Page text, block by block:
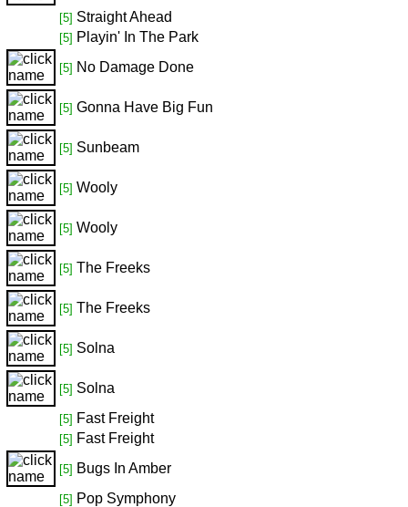
[5] Straight Ahead
[5] Playin' In The Park
[5] No Damage Done
[5] Gonna Have Big Fun
[5] Sunbeam
[5] Wooly
[5] Wooly
[5] The Freeks
[5] The Freeks
[5] Solna
[5] Solna
[5] Fast Freight
[5] Fast Freight
[5] Bugs In Amber
[5] Pop Symphony